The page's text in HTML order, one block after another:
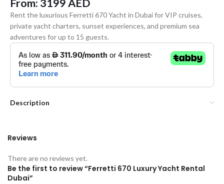
From: 3199AED
Rent the luxurious Ferretti 670 Yacht in Dubai for VIP cruises,
private yacht charters, sunset experiences, and premium sea
adventures for up to 15 guests.
Description
Reviews
There are no reviews yet.
Be the first to review “Ferretti 670 Luxury Yacht Rental
Dubai”